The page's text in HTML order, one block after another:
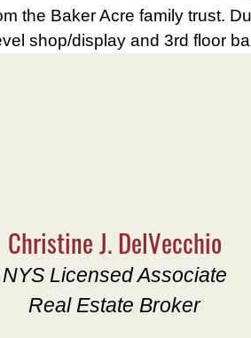
the Baker Acre family trust.
shop/display and 3rd floor
Christine J. DelVecchio
NYS Licensed Associate
Real Estate Broker